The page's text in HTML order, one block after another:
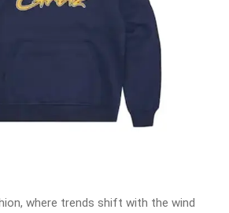
where trends shift with the wind